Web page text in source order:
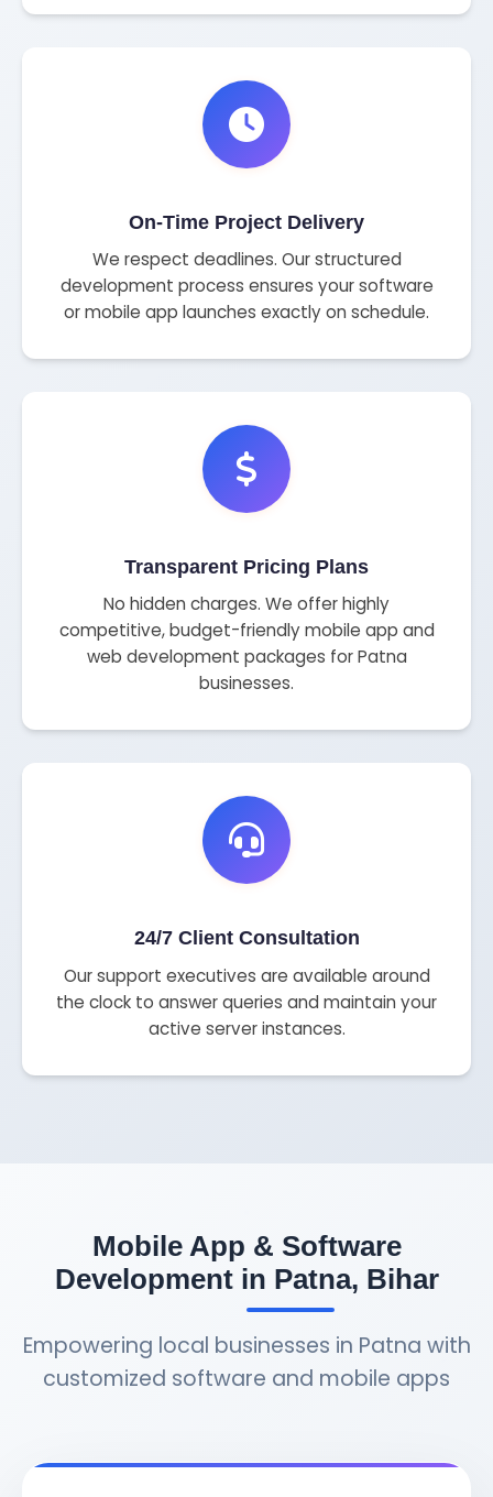
On-Time Project Delivery
We respect deadlines. Our structured
development process ensures your software
or mobile app launches exactly on schedule.
Transparent Pricing Plans
No hidden charges. We offer highly
competitive, budget-friendly mobile app and
web development packages for Patna
businesses.
24/7 Client Consultation
Our support executives are available around
the clock to answer queries and maintain your
active server instances.
Mobile App & Software
Development in Patna, Bihar
Empowering local businesses in Patna with
customized software and mobile apps